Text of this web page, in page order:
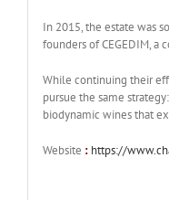
In 2015, the estate was
founders of CEGEDIM, a
While continuing their
pursue the same
biodynamic wines that
Website : https://